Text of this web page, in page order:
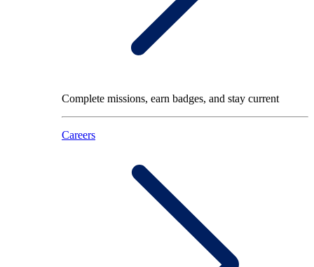
Complete missions, earn badges, and stay current
Careers